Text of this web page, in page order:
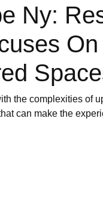
Ny:
the complexities of
can make the